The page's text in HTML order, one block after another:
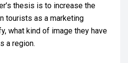
thesis is to increase the
tourists as a marketing
what kind of image they have
a region.